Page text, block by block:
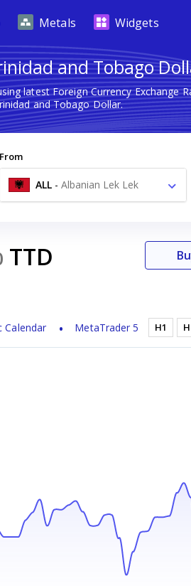
Metals Widgets
and Tobago
latest Foreign Currency Exchange
and Tobago Dollar.
From
ALL - Albanian Lek Lek
TTD
Calendar MetaTrader 5 H1